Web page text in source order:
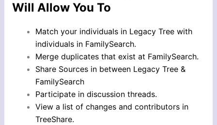
Will Allow You To
Match your individuals in Legacy Tree with
individuals in FamilySearch.
Merge duplicates that exist at FamilySearch.
Share Sources in between Legacy Tree &
FamilySearch
Participate in discussion threads.
View a list of changes and contributors in
TreeShare.